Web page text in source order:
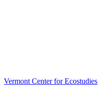
Vermont Center for Ecostudies